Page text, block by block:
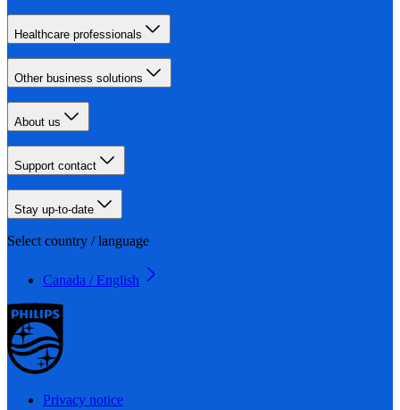
Healthcare professionals
Other business solutions
About us
Support contact
Stay up-to-date
Select country / language
Canada / English
Privacy notice